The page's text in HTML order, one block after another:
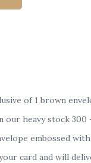
of 1 brown
heavy stock 300
embossed
card and will